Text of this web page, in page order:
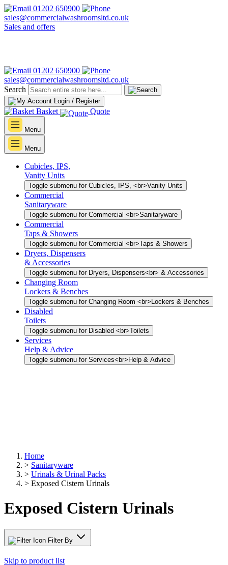
01202 650900
sales@commercialwashroomsltd.co.uk
Sales and offers
01202 650900
sales@commercialwashroomsltd.co.uk
Search
Login / Register
Basket Quote
Menu
Menu
Cubicles, IPS,
Vanity Units
Toggle submenu for Cubicles, IPS, <br>Vanity Units
Commercial
Sanitaryware
Toggle submenu for Commercial <br>Sanitaryware
Commercial
Taps & Showers
Toggle submenu for Commercial <br>Taps & Showers
Dryers, Dispensers
& Accessories
Toggle submenu for Dryers, Dispensers<br> & Accessories
Changing Room
Lockers & Benches
Toggle submenu for Changing Room <br>Lockers & Benches
Disabled
Toilets
Toggle submenu for Disabled <br>Toilets
Services
Help & Advice
Toggle submenu for Services<br>Help & Advice
Home
> Sanitaryware
> Urinals & Urinal Packs
> Exposed Cistern Urinals
Exposed Cistern Urinals
Filter By
Skip to product list